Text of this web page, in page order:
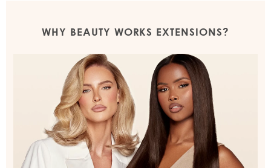
WHY BEAUTY WORKS EXTENSIONS?